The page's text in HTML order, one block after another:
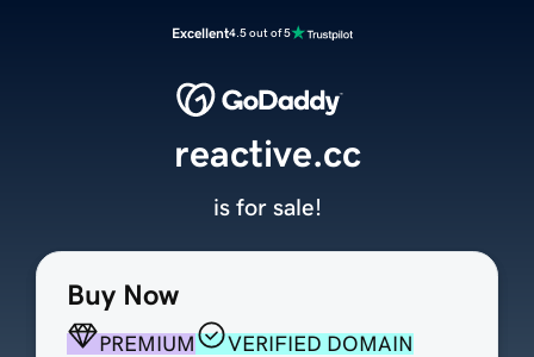
Excellent4.5 out of 5
Buy Now
PREMIUM
VERIFIED DOMAIN
reactive.cc
is for sale!